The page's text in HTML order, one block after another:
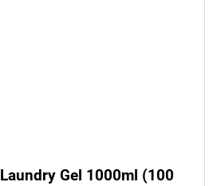
Gel 1000ml (100